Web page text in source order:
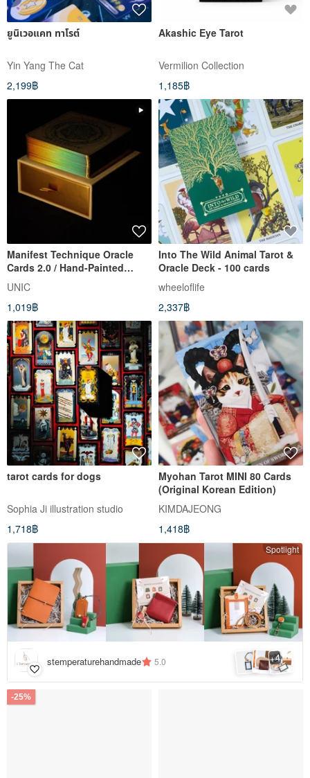
ยูนิเวอแคท ทาโรต์
Yin Yang The Cat
2,199฿
Akashic Eye Tarot
Vermilion Collection
1,185฿
Manifest Technique Oracle
Cards 2.0 / Hand-Painted
Mandala Affirmation Cards
UNIC
1,019฿
Into The Wild Animal Tarot &
Oracle Deck - 100 cards
wheeloflife
2,337฿
tarot cards for dogs
Sophia Ji illustration studio
1,718฿
Myohan Tarot MINI 80 Cards
(Original Korean Edition)
KIMDAJEONG
1,418฿
Spotlight
stemperaturehandmade 5.0 +4
-25%